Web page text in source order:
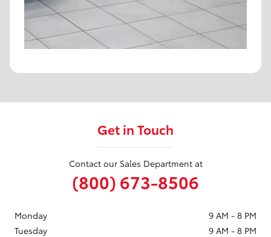
Get in Touch
Contact our Sales Department at
(800) 673-8506
Monday
9 AM - 8 PM
Tuesday
9 AM - 8 PM